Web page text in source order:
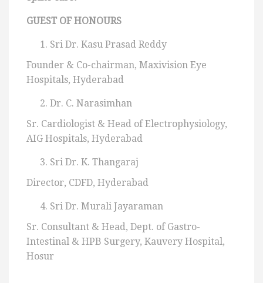
GUEST OF HONOURS
Sri Dr. Kasu Prasad Reddy
Founder & Co-chairman, Maxivision Eye
Hospitals, Hyderabad
Dr. C. Narasimhan
Sr. Cardiologist & Head of Electrophysiology,
AIG Hospitals, Hyderabad
Sri Dr. K. Thangaraj
Director, CDFD, Hyderabad
Sri Dr. Murali Jayaraman
Sr. Consultant & Head, Dept. of Gastro-
Intestinal & HPB Surgery, Kauvery Hospital,
Hosur